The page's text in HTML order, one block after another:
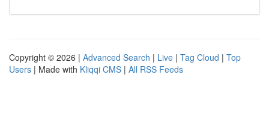
Copyright © 2026 | Advanced Search | Live | Tag Cloud | Top
Users | Made with Kliqqi CMS | All RSS Feeds